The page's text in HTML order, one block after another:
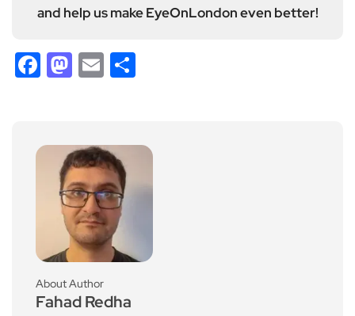
and help us make EyeOnLondon even better!
Facebook
Mastodon
Email
About Author
Fahad Redha